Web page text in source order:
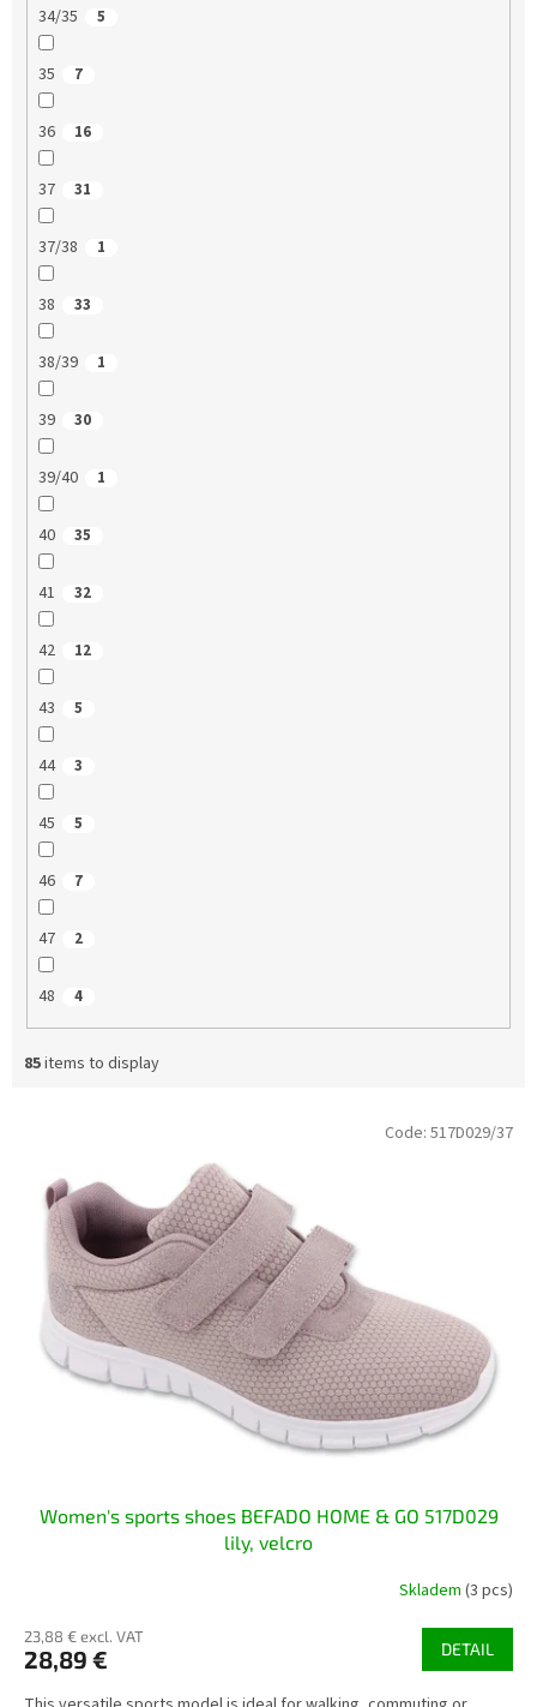
34/35 5
35 7
36 16
37 31
37/38 1
38 33
38/39 1
39 30
39/40 1
40 35
41 32
42 12
43 5
44 3
45 5
46 7
47 2
48 4
85items to display
Women's sports shoes BEFADO HOME & GO 517D029
lily, velcro
Skladem (3 pcs)
23,88 € excl. VAT
28,89 € DETAIL
Code: 517D029/37